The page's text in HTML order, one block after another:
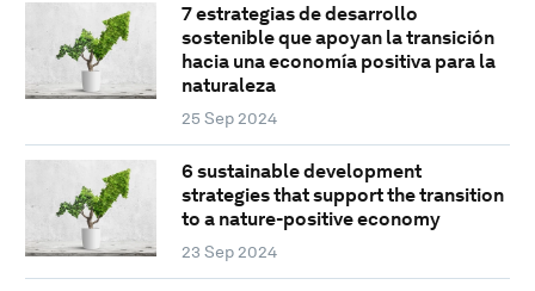
7 estrategias de desarrollo
sostenible que apoyan la transición
hacia una economía positiva para la
naturaleza
25 Sep 2024
6 sustainable development
strategies that support the transition
to a nature-positive economy
23 Sep 2024